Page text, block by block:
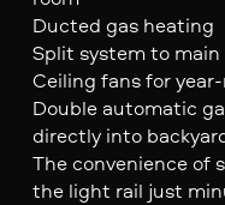
Ducted gas heating
Split system to
Ceiling fans for
Double automatic
directly into
The convenience of
the light rail just